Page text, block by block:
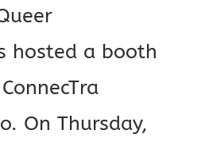
hosted a booth
On Thursday,